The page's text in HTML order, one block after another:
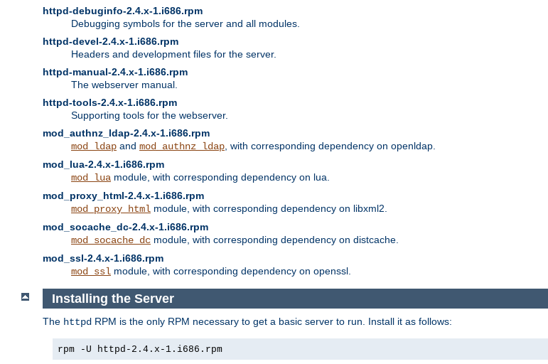
httpd-debuginfo-2.4.x-1.i686.rpm
Debugging symbols for the server and all modules.
httpd-devel-2.4.x-1.i686.rpm
Headers and development files for the server.
httpd-manual-2.4.x-1.i686.rpm
The webserver manual.
httpd-tools-2.4.x-1.i686.rpm
Supporting tools for the webserver.
mod_authnz_ldap-2.4.x-1.i686.rpm
mod_ldap and mod_authnz_ldap , with corresponding dependency on openldap.
mod_lua-2.4.x-1.i686.rpm
mod_lua module, with corresponding dependency on lua.
mod_proxy_html-2.4.x-1.i686.rpm
mod_proxy_html module, with corresponding dependency on libxml2.
mod_socache_dc-2.4.x-1.i686.rpm
mod_socache_dc module, with corresponding dependency on distcache.
mod_ssl-2.4.x-1.i686.rpm
mod_ssl module, with corresponding dependency on openssl.
Installing the Server
The httpd RPM is the only RPM necessary to get a basic server to run. Install it as follows:
rpm -U httpd-2.4.x-1.i686.rpm